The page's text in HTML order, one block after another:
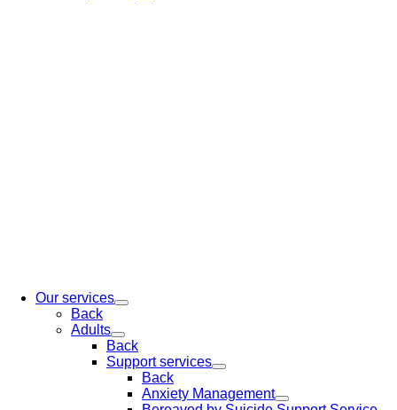
Our services
Back
Adults
Back
Support services
Back
Anxiety Management